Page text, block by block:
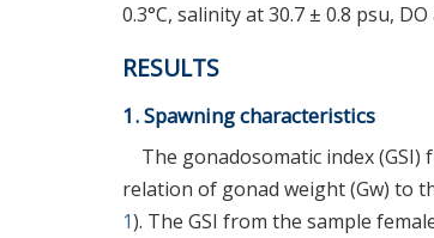
0.3°C, salinity at 30.7 ± 0.8 psu,
RESULTS
1. Spawning characteristics
The gonadosomatic index
relation of gonad weight (Gw) to
1). The GSI from the sample